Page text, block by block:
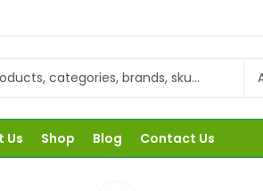
Us Shop Blog Contact Us